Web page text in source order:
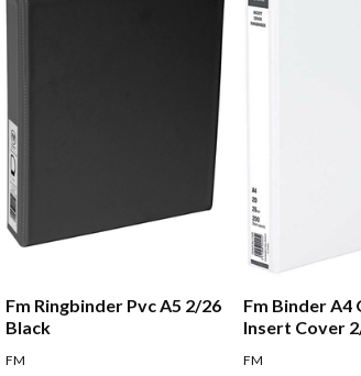
Fm Ringbinder Pvc A5 2/26
Black
FM
Fm Binder A4
Insert Cover
FM